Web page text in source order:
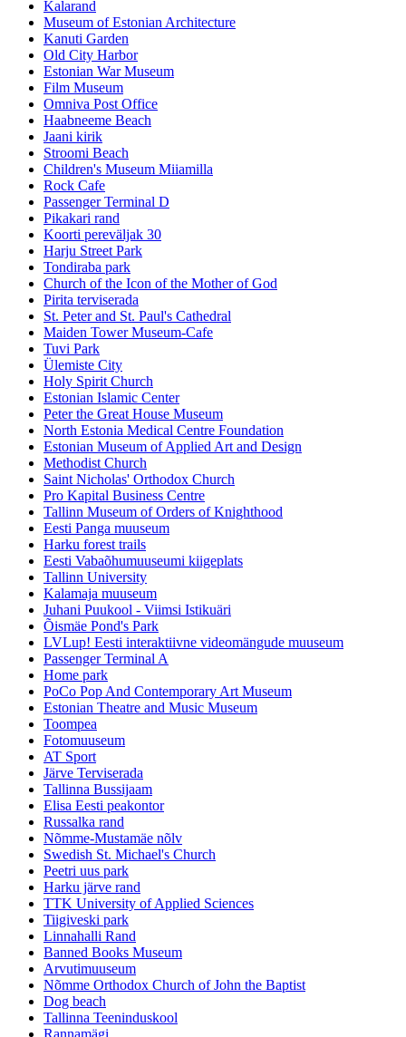
Kalarand
Museum of Estonian Architecture
Kanuti Garden
Old City Harbor
Estonian War Museum
Film Museum
Omniva Post Office
Haabneeme Beach
Jaani kirik
Stroomi Beach
Children's Museum Miiamilla
Rock Cafe
Passenger Terminal D
Pikakari rand
Koorti pereväljak 30
Harju Street Park
Tondiraba park
Church of the Icon of the Mother of God
Pirita terviserada
St. Peter and St. Paul's Cathedral
Maiden Tower Museum-Cafe
Tuvi Park
Ülemiste City
Holy Spirit Church
Estonian Islamic Center
Peter the Great House Museum
North Estonia Medical Centre Foundation
Estonian Museum of Applied Art and Design
Methodist Church
Saint Nicholas' Orthodox Church
Pro Kapital Business Centre
Tallinn Museum of Orders of Knighthood
Eesti Panga muuseum
Harku forest trails
Eesti Vabaõhumuuseumi kiigeplats
Tallinn University
Kalamaja muuseum
Juhani Puukool - Viimsi Istikuäri
Õismäe Pond's Park
LVLup! Eesti interaktiivne videomängude muuseum
Passenger Terminal A
Home park
PoCo Pop And Contemporary Art Museum
Estonian Theatre and Music Museum
Toompea
Fotomuuseum
AT Sport
Järve Terviserada
Tallinna Bussijaam
Elisa Eesti peakontor
Russalka rand
Nõmme-Mustamäe nõlv
Swedish St. Michael's Church
Peetri uus park
Harku järve rand
TTK University of Applied Sciences
Tiigiveski park
Linnahalli Rand
Banned Books Museum
Arvutimuuseum
Nõmme Orthodox Church of John the Baptist
Dog beach
Tallinna Teeninduskool
Rannamägi